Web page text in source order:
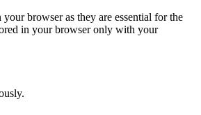
browser as they are essential for the
in your browser only with your